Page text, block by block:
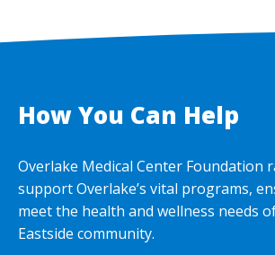
How You Can Help
Overlake Medical Center Foundation
support Overlake’s vital programs,
meet the health and wellness needs
Eastside community.